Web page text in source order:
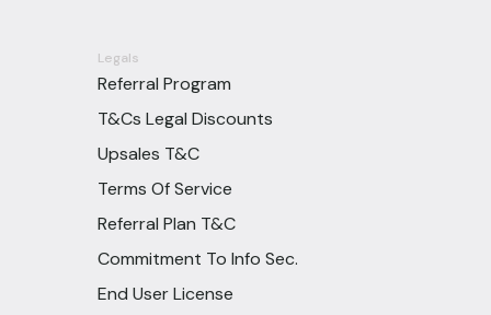
Legals
Referral Program
T&Cs Legal Discounts
Upsales T&C
Terms Of Service
Referral Plan T&C
Commitment To Info Sec.
End User License